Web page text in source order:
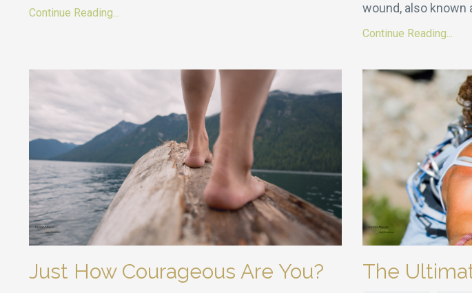
Continue Reading...
wound, also known
Continue Reading...
Just How Courageous Are You? The